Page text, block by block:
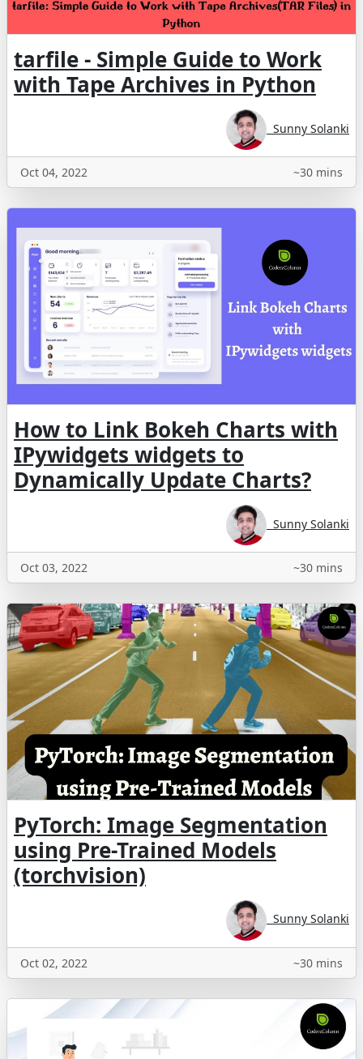
tarfile - Simple Guide to Work
with Tape Archives in Python
Sunny Solanki
Oct 04, 2022 ~30 mins
How to Link Bokeh Charts with
IPywidgets widgets to
Dynamically Update Charts?
Sunny Solanki
Oct 03, 2022 ~30 mins
PyTorch: Image Segmentation
using Pre-Trained Models
(torchvision)
Sunny Solanki
Oct 02, 2022 ~30 mins